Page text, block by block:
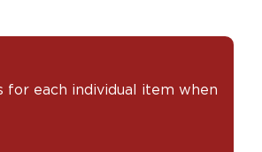
for each individual item when